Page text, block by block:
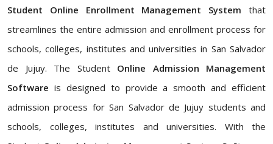
Student Online Enrollment Management System that
streamlines the entire admission and enrollment process for
schools, colleges, institutes and universities in San Salvador
de Jujuy. The Student Online Admission Management
Software is designed to provide a smooth and efficient
admission process for San Salvador de Jujuy students and
schools, colleges, institutes and universities. With the